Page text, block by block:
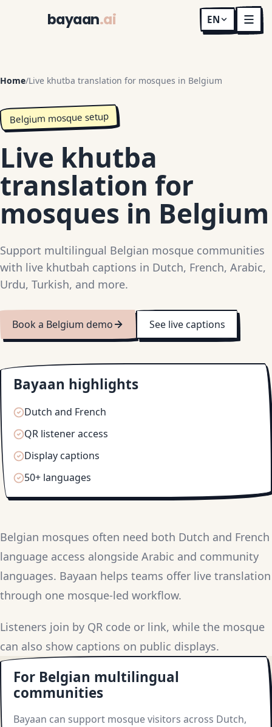
bayaan.ai EN
Home/Live khutba translation for mosques in Belgium
Belgium mosque setup
Live khutba
translation for
mosques in Belgium
Support multilingual Belgian mosque communities
with live khutbah captions in Dutch, French, Arabic,
Urdu, Turkish, and more.
Book a Belgium demo See live captions
Bayaan highlights
Dutch and French
QR listener access
Display captions
50+ languages
Belgian mosques often need both Dutch and French
language access alongside Arabic and community
languages. Bayaan helps teams offer live translation
through one mosque-led workflow.
Listeners join by QR code or link, while the mosque
can also show captions on public displays.
For Belgian multilingual
communities
Bayaan can support mosque visitors across Dutch,